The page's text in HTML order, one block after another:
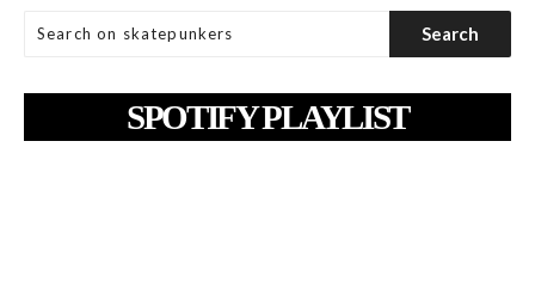
SPOTIFY PLAYLIST